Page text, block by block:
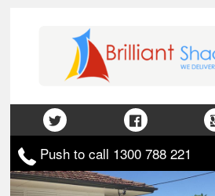
Push to call 1300 788 221
Home